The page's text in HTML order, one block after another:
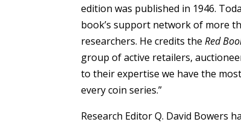
edition was published in 1946.
book’s support network of more
researchers. He credits theRed
group of active retailers,
to their expertise we have the
every coin series.”
Research Editor Q. David Bowers